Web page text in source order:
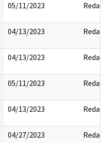
05/11/2023 Redact
04/13/2023 Redact
04/13/2023 Redact
05/11/2023 Redact
04/13/2023 Redact
04/27/2023 Redact